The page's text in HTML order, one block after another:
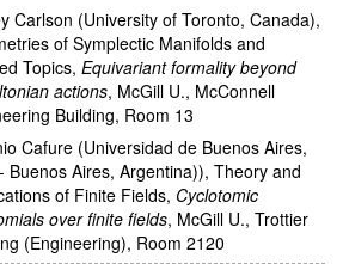
Carlson (University of Toronto, Canada),
of Symplectic Manifolds and
Topics, Equivariant formality beyond
actions, McGill U., McConnell
Building, Room 13
Cafure (Universidad de Buenos Aires,
Buenos Aires, Argentina)), Theory and
of Finite Fields, Cyclotomic
over finite fields, McGill U., Trottier
(Engineering), Room 2120